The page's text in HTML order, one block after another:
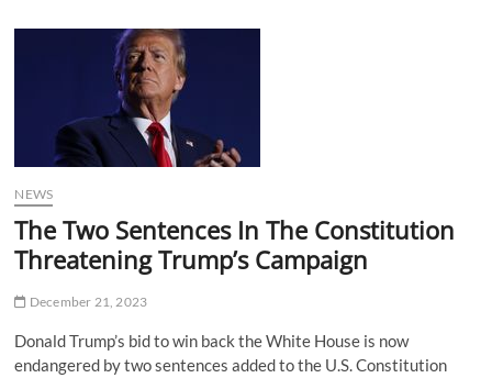
NEWS
The Two Sentences In The Constitution
Threatening Trump’s Campaign
December 21, 2023
Donald Trump’s bid to win back the White House is now
endangered by two sentences added to the U.S. Constitution